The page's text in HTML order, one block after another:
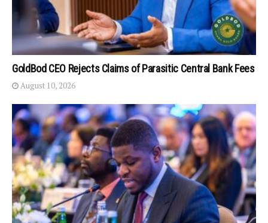
GoldBod CEO Rejects Claims of Parasitic Central Bank Fees
August 10, 2026